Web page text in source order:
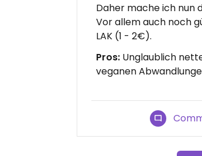
Daher mache ich nun
Vor allem auch noch
LAK (1 - 2€).
Pros: Unglaublich
veganen